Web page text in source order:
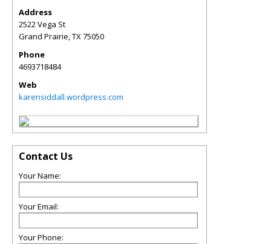
Address
2522 Vega St
Grand Prairie,TX75050
Phone
4693718484
Web
karensiddall.wordpress.com
Contact Us
Your Name:
Your Email:
Your Phone: